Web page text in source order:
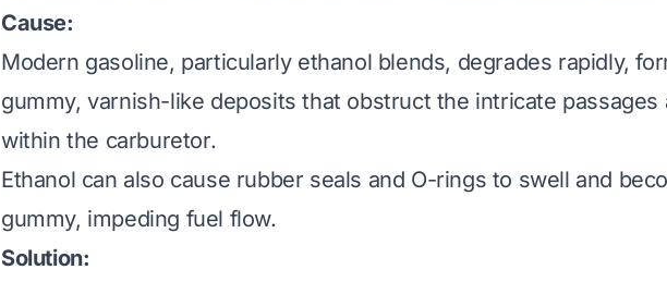
Cause:
Modern gasoline, particularly ethanol blends, degrades rapidly,
gummy, varnish-like deposits that obstruct the intricate passages
within the carburetor.
Ethanol can also cause rubber seals and O-rings to swell and
gummy, impeding fuel flow.
Solution: